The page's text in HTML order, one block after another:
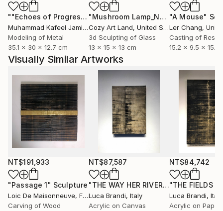
timeless, inviting, and contemplative — gateways
between the visible world and what lies beneath.
Loïc's poetic, tactile universe is a true ode to life,
nature, and the landscape. His sculptures are
exhibited throughout France, Belgium, and the
United States, and are represented by several
contemporary art galleries.
""Echoes of Progress" Metal Abstract Humanoid Sculpture"
Muhammad Kafeel Jamil, South Korea
Modeling of Metal
35.1 x 30 x 12.7 cm
"Mushroom Lamp_No.4" Sculpture
Cozy Art Land, United States
3d Sculpting of Glass
13 x 15 x 13 cm
"A Mouse"
Ler Chang,
Casting of Resin
15.2 x 9.5 x 15.2
Visually Similar Artworks
NT$191,933
"Passage 1" Sculpture
Loic De Maisonneuve, France
Carving of Wood
NT$87,587
"THE WAY HER RIVER FLOWS II"
Luca Brandi, Italy
Acrylic on Canvas
NT$84,742
Luca Brandi, Italy
Acrylic on Paper